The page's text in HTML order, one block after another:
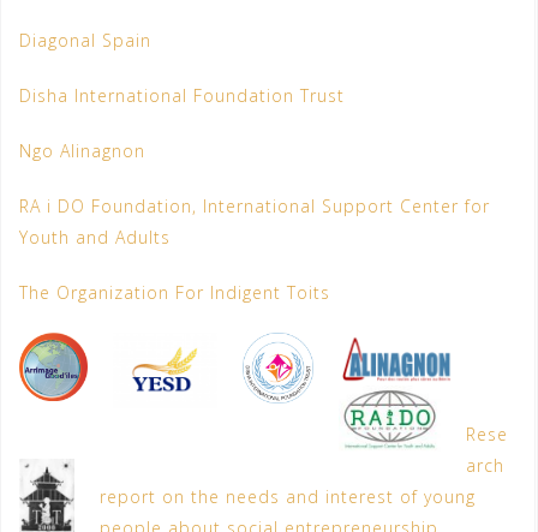
Diagonal Spain
Disha International Foundation Trust
Ngo Alinagnon
RA i DO Foundation, International Support Center for
Youth and Adults
The Organization For Indigent Toits
Rese
arch
report on the needs and interest of young
people about social entrepreneurship